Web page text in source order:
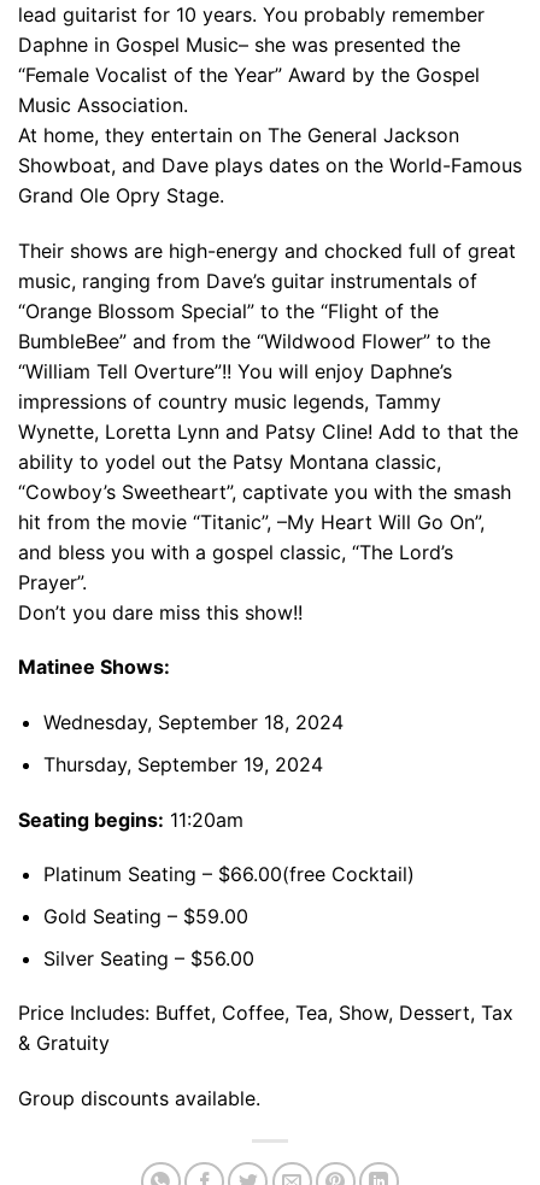
lead guitarist for 10 years. You probably remember
Daphne in Gospel Music– she was presented the
“Female Vocalist of the Year” Award by the Gospel
Music Association.
At home, they entertain on The General Jackson
Showboat, and Dave plays dates on the World-Famous
Grand Ole Opry Stage.
Their shows are high-energy and chocked full of great
music, ranging from Dave’s guitar instrumentals of
“Orange Blossom Special” to the “Flight of the
BumbleBee” and from the “Wildwood Flower” to the
“William Tell Overture”!! You will enjoy Daphne’s
impressions of country music legends, Tammy
Wynette, Loretta Lynn and Patsy Cline! Add to that the
ability to yodel out the Patsy Montana classic,
“Cowboy’s Sweetheart”, captivate you with the smash
hit from the movie “Titanic”, –My Heart Will Go On”,
and bless you with a gospel classic, “The Lord’s
Prayer”.
Don’t you dare miss this show!!
Matinee Shows:
Wednesday, September 18, 2024
Thursday, September 19, 2024
Seating begins: 11:20am
Platinum Seating – $66.00(free Cocktail)
Gold Seating – $59.00
Silver Seating – $56.00
Price Includes: Buffet, Coffee, Tea, Show, Dessert, Tax
& Gratuity
Group discounts available.